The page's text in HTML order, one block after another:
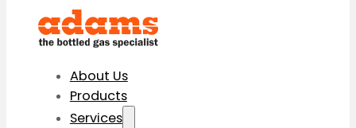
About Us
Products
Services